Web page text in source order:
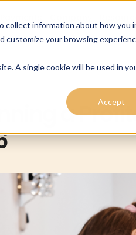
collect information about how
your browsing
A single cookie will be used in
Accept
a